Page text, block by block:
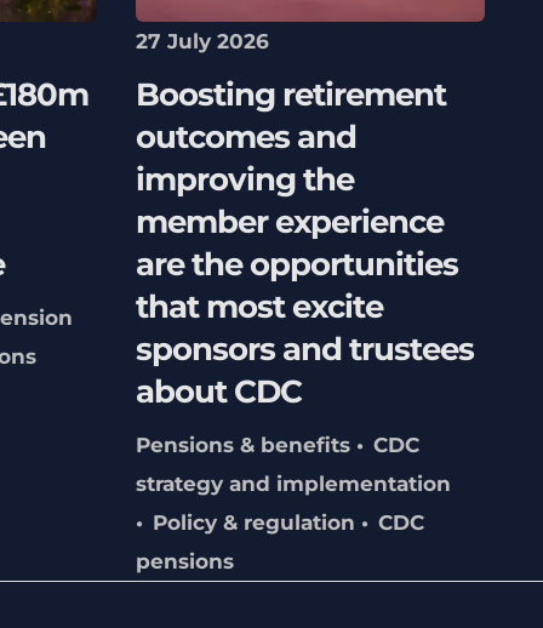
27 July 2026
Boosting retirement
outcomes and
improving the
member experience
are the opportunities
that most excite
sponsors and trustees
about CDC
Pensions & benefits
CDC
strategy and implementation
Policy & regulation
CDC
pensions